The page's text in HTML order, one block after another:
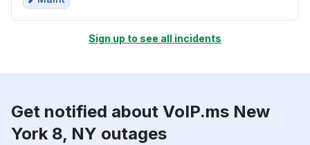
Sign up to see all incidents
Get notified about VoIP.ms New
York 8, NY outages